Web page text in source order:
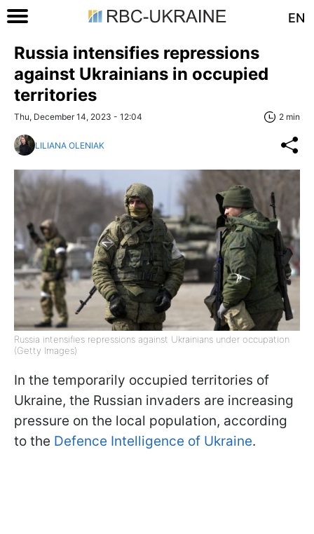
EN
Russia intensifies repressions
against Ukrainians in occupied
territories
Thu, December 14, 2023 - 12:04 2 min
LILIANA OLENIAK
Russia intensifies repressions against Ukrainians under occupation
(Getty Images)
In the temporarily occupied territories of
Ukraine, the Russian invaders are increasing
pressure on the local population, according
to the Defence Intelligence of Ukraine.